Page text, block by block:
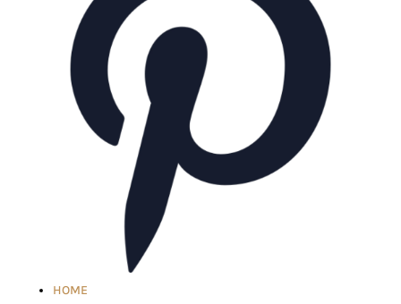
HOME